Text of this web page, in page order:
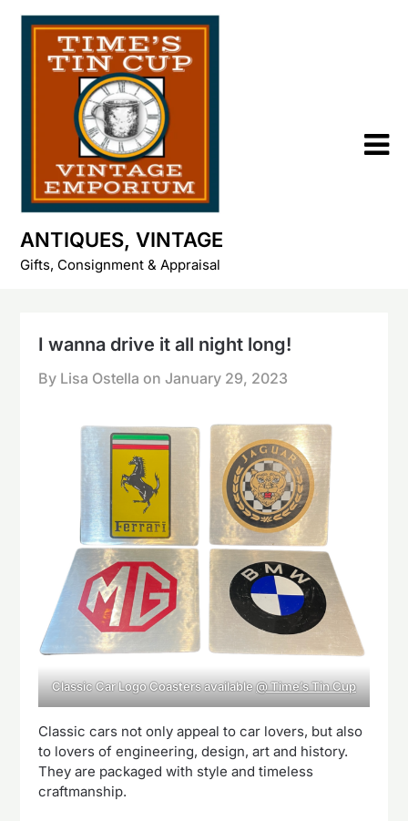
Skip
content
ANTIQUES, VINTAGE
Gifts, Consignment & Appraisal
I wanna drive it all night long!
By Lisa Ostella onJanuary 29, 2023
Classic Car Logo Coasters available@ Time’s Tin Cup
Classic cars not only appeal to car lovers, but also
to lovers of engineering, design, art and history.
They are packaged with style and timeless
craftmanship.